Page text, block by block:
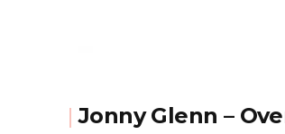
Jonny Glenn –